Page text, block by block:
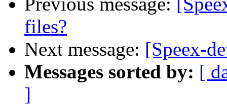
files?
Next message: [Speex-
Messages sorted by: [
]